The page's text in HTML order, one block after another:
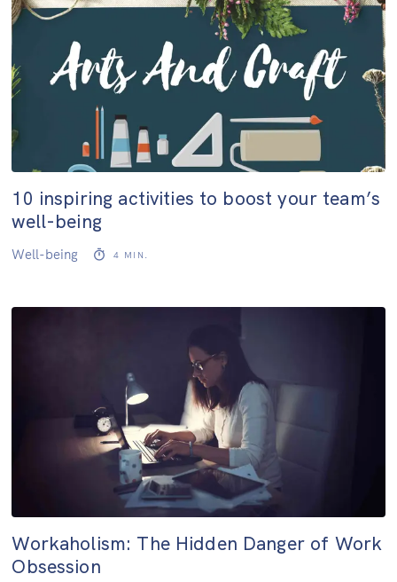
10 inspiring activities to boost your team’s
well-being
Well-being 4 MIN.
Workaholism: The Hidden Danger of Work
Obsession